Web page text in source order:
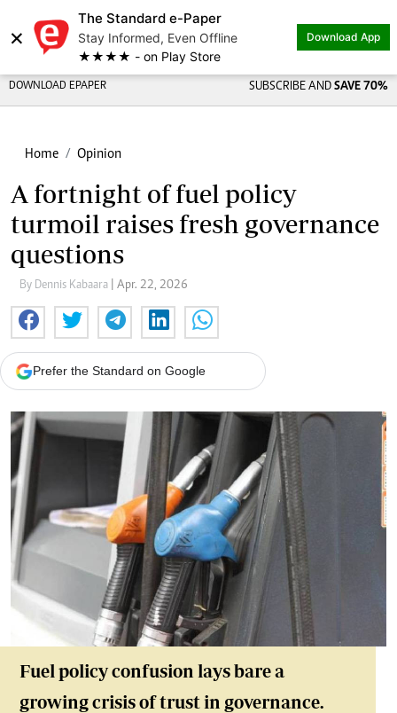
×
The Standard e-Paper
Stay Informed, Even Offline
★★★★ - on Play Store
Download App
DOWNLOAD EPAPER SUBSCRIBE AND SAVE 70%
Home Opinion
A fortnight of fuel policy
turmoil raises fresh governance
questions
By Dennis Kabaara | Apr. 22, 2026
Prefer the Standard on Google
Fuel policy confusion lays bare a
growing crisis of trust in governance.